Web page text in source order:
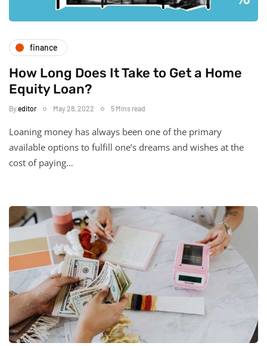
finance
How Long Does It Take to Get a Home
Equity Loan?
Byeditor May 28, 2022 5 Mins read
Loaning money has always been one of the primary
available options to fulfill one’s dreams and wishes at the
cost of paying…